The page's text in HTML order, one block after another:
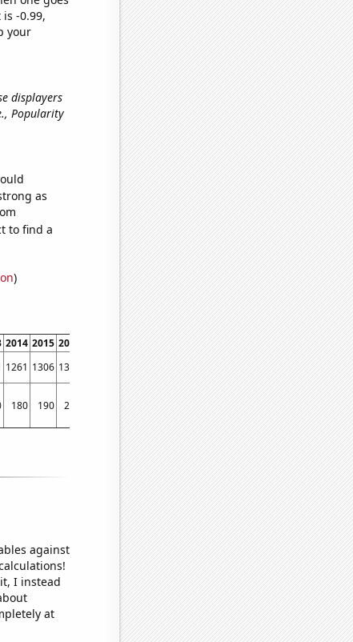
-0.99,
your
displayers
Popularity
as
to find a
)
2014 2015 2016 2018 2019 2020 2021
1261 1306 1316 1294 1502 1472 1429
180 190 270 370 350 500 530
against
I instead
at